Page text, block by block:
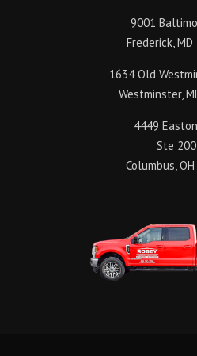
9001
Frederick,
1634 Old
Westminster,
4449
Ste
Columbus,